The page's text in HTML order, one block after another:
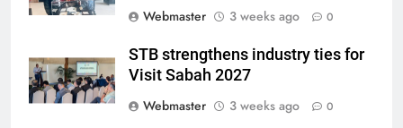
Webmaster
3 weeks ago 0
STB strengthens industry ties for
Visit Sabah 2027
Webmaster
3 weeks ago 0